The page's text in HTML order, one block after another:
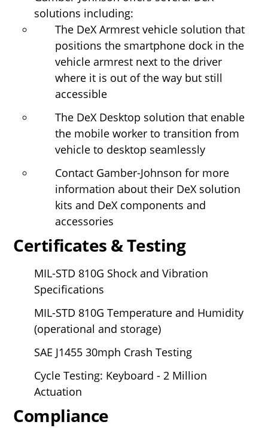
solutions including:
The DeX Armrest vehicle solution that
positions the smartphone dock in the
vehicle armrest next to the driver
where it is out of the way but still
accessible
The DeX Desktop solution that enable
the mobile worker to transition from
vehicle to desktop seamlessly
Contact Gamber-Johnson for more
information about their DeX solution
kits and DeX components and
accessories
Certificates & Testing
MIL-STD 810G Shock and Vibration
Specifications
MIL-STD 810G Temperature and Humidity
(operational and storage)
SAE J1455 30mph Crash Testing
Cycle Testing: Keyboard - 2 Million
Actuation
Compliance